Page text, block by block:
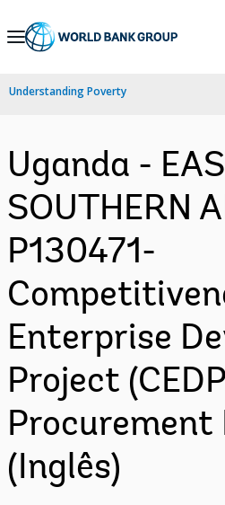
Skip
Navigation
Understanding Poverty
Uganda -
SOUTHERN
P130471-
Enterprise
Project
Procurement
(Inglês)